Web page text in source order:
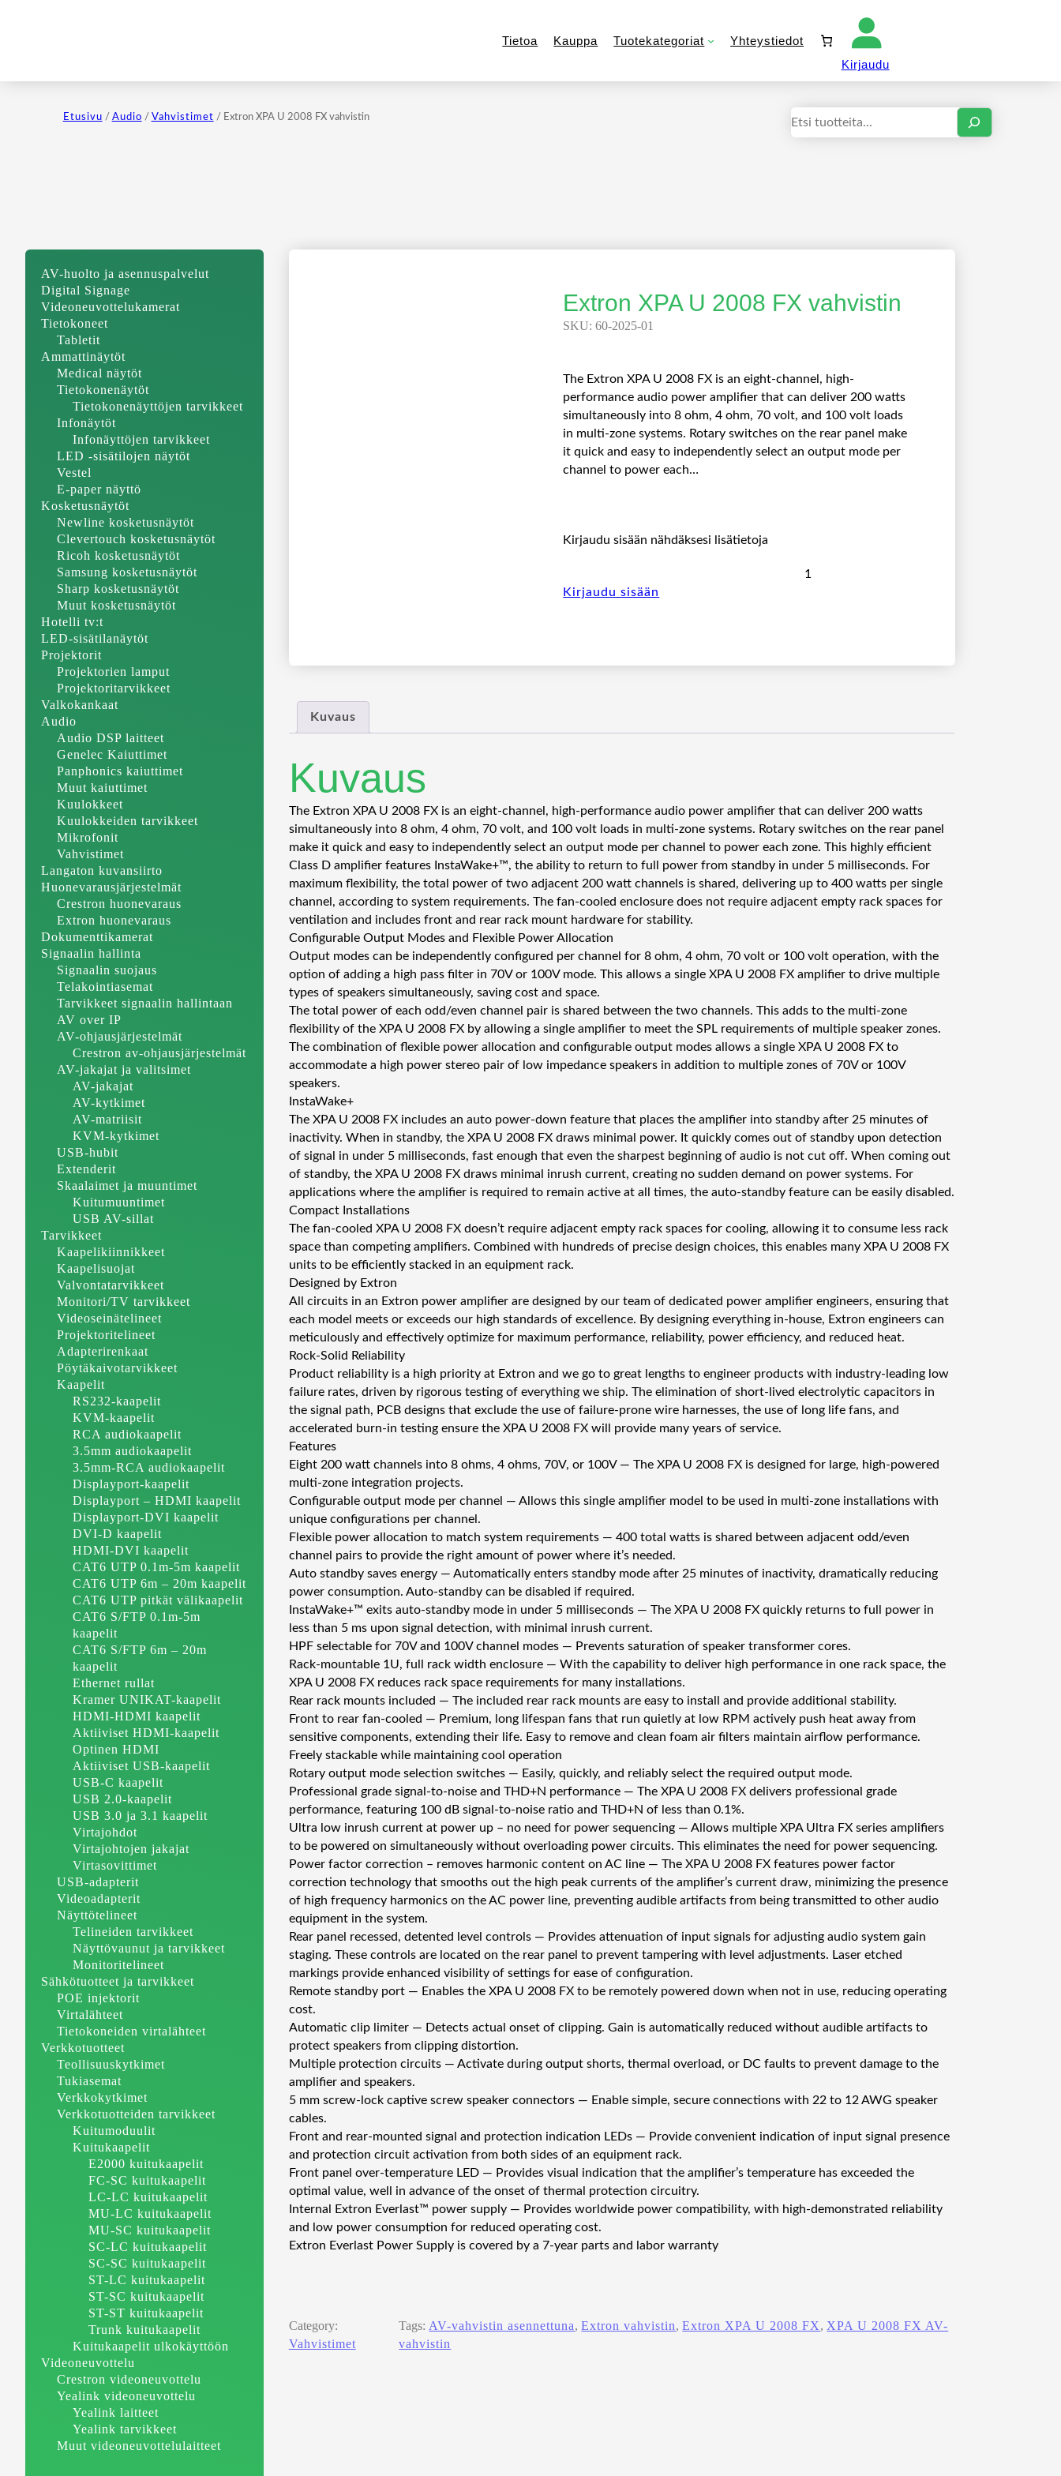
Tietoa Kauppa Tuotekategoriat
Yhteystiedot
Kirjaudu
Etusivu / Audio / Vahvistimet / Extron XPA U 2008 FX vahvistin Haku
AV-huolto ja asennuspalvelut
Digital Signage
Videoneuvottelukamerat
Tietokoneet
Tabletit
Ammattinäytöt
Medical näytöt
Tietokonenäytöt
Tietokonenäyttöjen tarvikkeet
Infonäytöt
Infonäyttöjen tarvikkeet
LED -sisätilojen näytöt
Vestel
E-paper näyttö
Kosketusnäytöt
Newline kosketusnäytöt
Clevertouch kosketusnäytöt
Ricoh kosketusnäytöt
Samsung kosketusnäytöt
Sharp kosketusnäytöt
Muut kosketusnäytöt
Hotelli tv:t
LED-sisätilanäytöt
Projektorit
Projektorien lamput
Projektoritarvikkeet
Valkokankaat
Audio
Audio DSP laitteet
Genelec Kaiuttimet
Panphonics kaiuttimet
Muut kaiuttimet
Kuulokkeet
Kuulokkeiden tarvikkeet
Mikrofonit
Vahvistimet
Langaton kuvansiirto
Huonevarausjärjestelmät
Crestron huonevaraus
Extron huonevaraus
Dokumenttikamerat
Signaalin hallinta
Signaalin suojaus
Telakointiasemat
Tarvikkeet signaalin hallintaan
AV over IP
AV-ohjausjärjestelmät
Crestron av-ohjausjärjestelmät
AV-jakajat ja valitsimet
AV-jakajat
AV-kytkimet
AV-matriisit
KVM-kytkimet
USB-hubit
Extenderit
Skaalaimet ja muuntimet
Kuitumuuntimet
USB AV-sillat
Tarvikkeet
Kaapelikiinnikkeet
Kaapelisuojat
Valvontatarvikkeet
Monitori/TV tarvikkeet
Videoseinätelineet
Projektoritelineet
Adapterirenkaat
Pöytäkaivotarvikkeet
Kaapelit
RS232-kaapelit
KVM-kaapelit
RCA audiokaapelit
3.5mm audiokaapelit
3.5mm-RCA audiokaapelit
Displayport-kaapelit
Displayport – HDMI kaapelit
Displayport-DVI kaapelit
DVI-D kaapelit
HDMI-DVI kaapelit
CAT6 UTP 0.1m-5m kaapelit
CAT6 UTP 6m – 20m kaapelit
CAT6 UTP pitkät välikaapelit
CAT6 S/FTP 0.1m-5m
kaapelit
CAT6 S/FTP 6m – 20m
kaapelit
Ethernet rullat
Kramer UNIKAT-kaapelit
HDMI-HDMI kaapelit
Aktiiviset HDMI-kaapelit
Optinen HDMI
Aktiiviset USB-kaapelit
USB-C kaapelit
USB 2.0-kaapelit
USB 3.0 ja 3.1 kaapelit
Virtajohdot
Virtajohtojen jakajat
Virtasovittimet
USB-adapterit
Videoadapterit
Näyttötelineet
Telineiden tarvikkeet
Näyttövaunut ja tarvikkeet
Monitoritelineet
Sähkötuotteet ja tarvikkeet
POE injektorit
Virtalähteet
Tietokoneiden virtalähteet
Verkkotuotteet
Teollisuuskytkimet
Tukiasemat
Verkkokytkimet
Verkkotuotteiden tarvikkeet
Kuitumoduulit
Kuitukaapelit
E2000 kuitukaapelit
FC-SC kuitukaapelit
LC-LC kuitukaapelit
MU-LC kuitukaapelit
MU-SC kuitukaapelit
SC-LC kuitukaapelit
SC-SC kuitukaapelit
ST-LC kuitukaapelit
ST-SC kuitukaapelit
ST-ST kuitukaapelit
Trunk kuitukaapelit
Kuitukaapelit ulkokäyttöön
Videoneuvottelu
Crestron videoneuvottelu
Yealink videoneuvottelu
Yealink laitteet
Yealink tarvikkeet
Muut videoneuvottelulaitteet
Extron XPA U 2008 FX vahvistin
SKU: 60-2025-01
The Extron XPA U 2008 FX is an eight-channel, high-
performance audio power amplifier that can deliver 200 watts
simultaneously into 8 ohm, 4 ohm, 70 volt, and 100 volt loads
in multi-zone systems. Rotary switches on the rear panel make
it quick and easy to independently select an output mode per
channel to power each…
Kirjaudu sisään nähdäksesi lisätietoja
n
U
8
F
X
v
a
h
s
t
n
m
ä
ä
Kirjaudu sisään
Kuvaus
Kuvaus
The Extron XPA U 2008 FX is an eight-channel, high-performance audio power amplifier that can deliver 200 watts
simultaneously into 8 ohm, 4 ohm, 70 volt, and 100 volt loads in multi-zone systems. Rotary switches on the rear panel
make it quick and easy to independently select an output mode per channel to power each zone. This highly efficient
Class D amplifier features InstaWake+™, the ability to return to full power from standby in under 5 milliseconds. For
maximum flexibility, the total power of two adjacent 200 watt channels is shared, delivering up to 400 watts per single
channel, according to system requirements. The fan-cooled enclosure does not require adjacent empty rack spaces for
ventilation and includes front and rear rack mount hardware for stability.
Configurable Output Modes and Flexible Power Allocation
Output modes can be independently configured per channel for 8 ohm, 4 ohm, 70 volt or 100 volt operation, with the
option of adding a high pass filter in 70V or 100V mode. This allows a single XPA U 2008 FX amplifier to drive multiple
types of speakers simultaneously, saving cost and space.
The total power of each odd/even channel pair is shared between the two channels. This adds to the multi-zone
flexibility of the XPA U 2008 FX by allowing a single amplifier to meet the SPL requirements of multiple speaker zones.
The combination of flexible power allocation and configurable output modes allows a single XPA U 2008 FX to
accommodate a high power stereo pair of low impedance speakers in addition to multiple zones of 70V or 100V
speakers.
InstaWake+
The XPA U 2008 FX includes an auto power-down feature that places the amplifier into standby after 25 minutes of
inactivity. When in standby, the XPA U 2008 FX draws minimal power. It quickly comes out of standby upon detection
of signal in under 5 milliseconds, fast enough that even the sharpest beginning of audio is not cut off. When coming out
of standby, the XPA U 2008 FX draws minimal inrush current, creating no sudden demand on power systems. For
applications where the amplifier is required to remain active at all times, the auto-standby feature can be easily disabled.
Compact Installations
The fan-cooled XPA U 2008 FX doesn’t require adjacent empty rack spaces for cooling, allowing it to consume less rack
space than competing amplifiers. Combined with hundreds of precise design choices, this enables many XPA U 2008 FX
units to be efficiently stacked in an equipment rack.
Designed by Extron
All circuits in an Extron power amplifier are designed by our team of dedicated power amplifier engineers, ensuring that
each model meets or exceeds our high standards of excellence. By designing everything in-house, Extron engineers can
meticulously and effectively optimize for maximum performance, reliability, power efficiency, and reduced heat.
Rock-Solid Reliability
Product reliability is a high priority at Extron and we go to great lengths to engineer products with industry-leading low
failure rates, driven by rigorous testing of everything we ship. The elimination of short-lived electrolytic capacitors in
the signal path, PCB designs that exclude the use of failure-prone wire harnesses, the use of long life fans, and
accelerated burn-in testing ensure the XPA U 2008 FX will provide many years of service.
Features
Eight 200 watt channels into 8 ohms, 4 ohms, 70V, or 100V — The XPA U 2008 FX is designed for large, high-powered
multi-zone integration projects.
Configurable output mode per channel — Allows this single amplifier model to be used in multi-zone installations with
unique configurations per channel.
Flexible power allocation to match system requirements — 400 total watts is shared between adjacent odd/even
channel pairs to provide the right amount of power where it’s needed.
Auto standby saves energy — Automatically enters standby mode after 25 minutes of inactivity, dramatically reducing
power consumption. Auto-standby can be disabled if required.
InstaWake+™ exits auto-standby mode in under 5 milliseconds — The XPA U 2008 FX quickly returns to full power in
less than 5 ms upon signal detection, with minimal inrush current.
HPF selectable for 70V and 100V channel modes — Prevents saturation of speaker transformer cores.
Rack-mountable 1U, full rack width enclosure — With the capability to deliver high performance in one rack space, the
XPA U 2008 FX reduces rack space requirements for many installations.
Rear rack mounts included — The included rear rack mounts are easy to install and provide additional stability.
Front to rear fan-cooled — Premium, long lifespan fans that run quietly at low RPM actively push heat away from
sensitive components, extending their life. Easy to remove and clean foam air filters maintain airflow performance.
Freely stackable while maintaining cool operation
Rotary output mode selection switches — Easily, quickly, and reliably select the required output mode.
Professional grade signal-to-noise and THD+N performance — The XPA U 2008 FX delivers professional grade
performance, featuring 100 dB signal-to-noise ratio and THD+N of less than 0.1%.
Ultra low inrush current at power up – no need for power sequencing — Allows multiple XPA Ultra FX series amplifiers
to be powered on simultaneously without overloading power circuits. This eliminates the need for power sequencing.
Power factor correction – removes harmonic content on AC line — The XPA U 2008 FX features power factor
correction technology that smooths out the high peak currents of the amplifier’s current draw, minimizing the presence
of high frequency harmonics on the AC power line, preventing audible artifacts from being transmitted to other audio
equipment in the system.
Rear panel recessed, detented level controls — Provides attenuation of input signals for adjusting audio system gain
staging. These controls are located on the rear panel to prevent tampering with level adjustments. Laser etched
markings provide enhanced visibility of settings for ease of configuration.
Remote standby port — Enables the XPA U 2008 FX to be remotely powered down when not in use, reducing operating
cost.
Automatic clip limiter — Detects actual onset of clipping. Gain is automatically reduced without audible artifacts to
protect speakers from clipping distortion.
Multiple protection circuits — Activate during output shorts, thermal overload, or DC faults to prevent damage to the
amplifier and speakers.
5 mm screw-lock captive screw speaker connectors — Enable simple, secure connections with 22 to 12 AWG speaker
cables.
Front and rear-mounted signal and protection indication LEDs — Provide convenient indication of input signal presence
and protection circuit activation from both sides of an equipment rack.
Front panel over-temperature LED — Provides visual indication that the amplifier’s temperature has exceeded the
optimal value, well in advance of the onset of thermal protection circuitry.
Internal Extron Everlast™ power supply — Provides worldwide power compatibility, with high‑demonstrated reliability
and low power consumption for reduced operating cost.
Extron Everlast Power Supply is covered by a 7‑year parts and labor warranty
Category:
Vahvistimet
Tags: AV-vahvistin asennettuna, Extron vahvistin, Extron XPA U 2008 FX, XPA U 2008 FX AV-
vahvistin